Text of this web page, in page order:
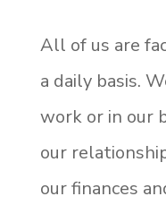
All of us are
a daily basis.
work or in our
our
our finances